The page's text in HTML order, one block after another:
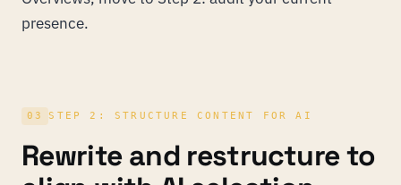
presence.
03 STEP 2: STRUCTURE CONTENT FOR AI
Rewrite and restructure to